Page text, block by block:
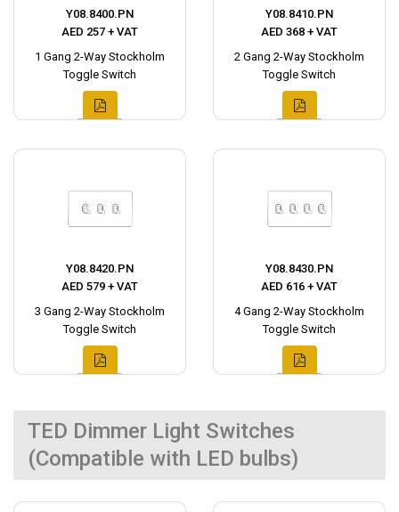
Y08.8400.PN
AED 257 + VAT
1 Gang 2-Way Stockholm
Toggle Switch
Y08.8410.PN
AED 368 + VAT
2 Gang 2-Way Stockholm
Toggle Switch
Y08.8420.PN
AED 579 + VAT
3 Gang 2-Way Stockholm
Toggle Switch
Y08.8430.PN
AED 616 + VAT
4 Gang 2-Way Stockholm
Toggle Switch
TED Dimmer Light Switches
(Compatible with LED bulbs)